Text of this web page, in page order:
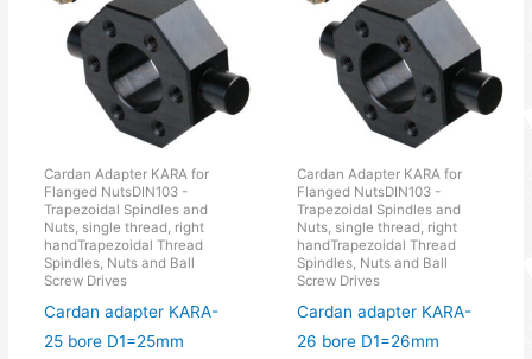
Cardan Adapter KARA for
Flanged NutsDIN103 -
Trapezoidal Spindles and
Nuts, single thread, right
handTrapezoidal Thread
Spindles, Nuts and Ball
Screw Drives
Cardan adapter KARA-
25 bore D1=25mm
Cardan Adapter KARA for
Flanged NutsDIN103 -
Trapezoidal Spindles and
Nuts, single thread, right
handTrapezoidal Thread
Spindles, Nuts and Ball
Screw Drives
Cardan adapter KARA-
26 bore D1=26mm